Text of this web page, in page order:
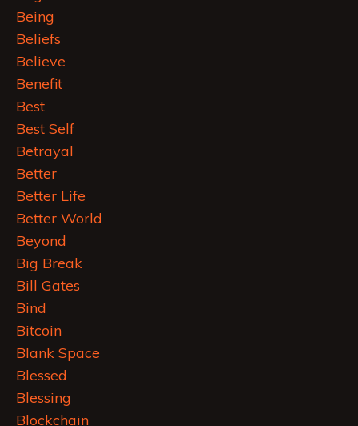
Being
Beliefs
Believe
Benefit
Best
Best Self
Betrayal
Better
Better Life
Better World
Beyond
Big Break
Bill Gates
Bind
Bitcoin
Blank Space
Blessed
Blessing
Blockchain